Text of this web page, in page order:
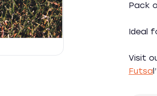
Pack
Ideal
Visit
Futsa